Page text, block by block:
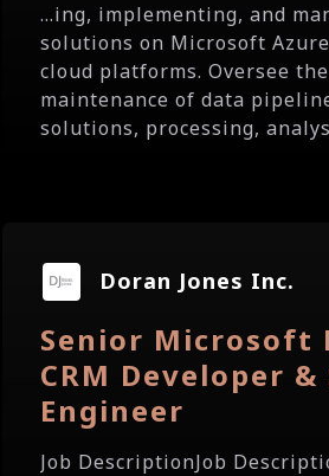
...ing, implementing, and
solutions on Microsoft
cloud platforms. Oversee
maintenance of data
solutions, processing,
Doran Jones Inc.
Senior Microsoft
CRM Developer
Engineer
Job DescriptionJob